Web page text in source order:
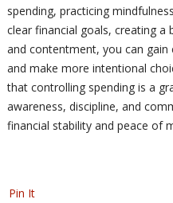
spending, practicing
clear financial goals, creating a
and contentment, you can
and make more intentional
that controlling spending is a
awareness, discipline, and
financial stability and peace of
Pin It